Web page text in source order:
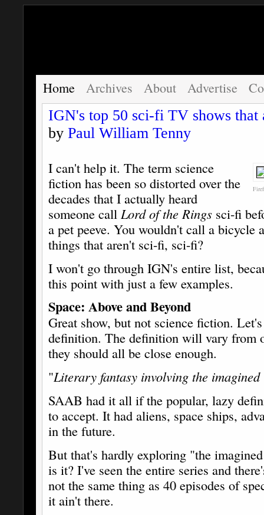
Home Archives About Advertise
IGN's top 50 sci-fi TV shows
by Paul William Tenny
I can't help it. The term science
fiction has been so distorted over the
decades that I actually heard
someone call Lord of the Rings sci-fi
a pet peeve. You wouldn't call a bicycle
things that aren't sci-fi, sci-fi?
I won't go through IGN's entire list,
this point with just a few examples.
Space: Above and Beyond
Great show, but not science fiction.
definition. The definition will vary from
they should all be close enough.
"Literary fantasy involving the
SAAB had it all if the popular, lazy
to accept. It had aliens, space ships,
in the future.
But that's hardly exploring "the
is it? I've seen the entire series and
not the same thing as 40 episodes of
it ain't there.